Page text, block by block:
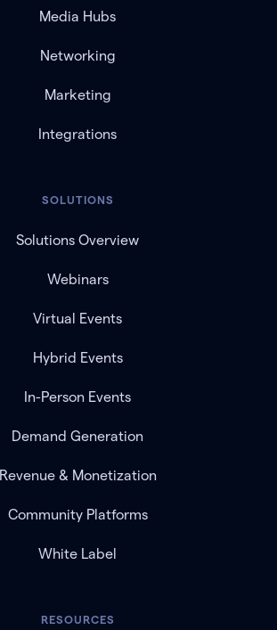
Media Hubs
Networking
Marketing
Integrations
SOLUTIONS
Solutions Overview
Webinars
Virtual Events
Hybrid Events
In-Person Events
Demand Generation
Revenue & Monetization
Community Platforms
White Label
RESOURCES